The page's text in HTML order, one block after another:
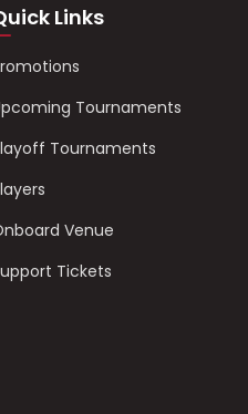
Links
Tournaments
Tournaments
Venue
Tickets